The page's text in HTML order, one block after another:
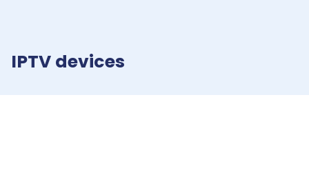
IPTV devices